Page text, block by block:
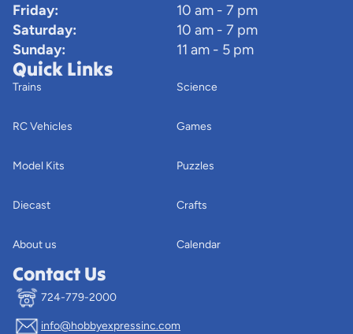
Friday:
10 am - 7 pm
Saturday:
10 am - 7 pm
Sunday:
11 am - 5 pm
Quick Links
Trains
RC Vehicles
Model Kits
Diecast
About us
Science
Games
Puzzles
Crafts
Calendar
Contact Us
724-779-2000
info@hobbyexpressinc.com
Privacy policy